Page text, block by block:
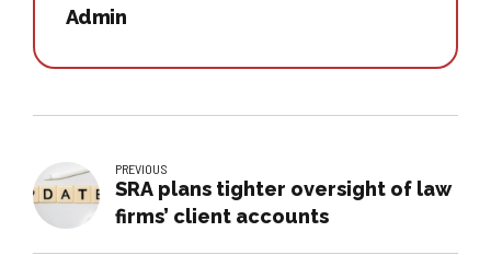
Admin
PREVIOUS
SRA plans tighter oversight of law
firms’ client accounts